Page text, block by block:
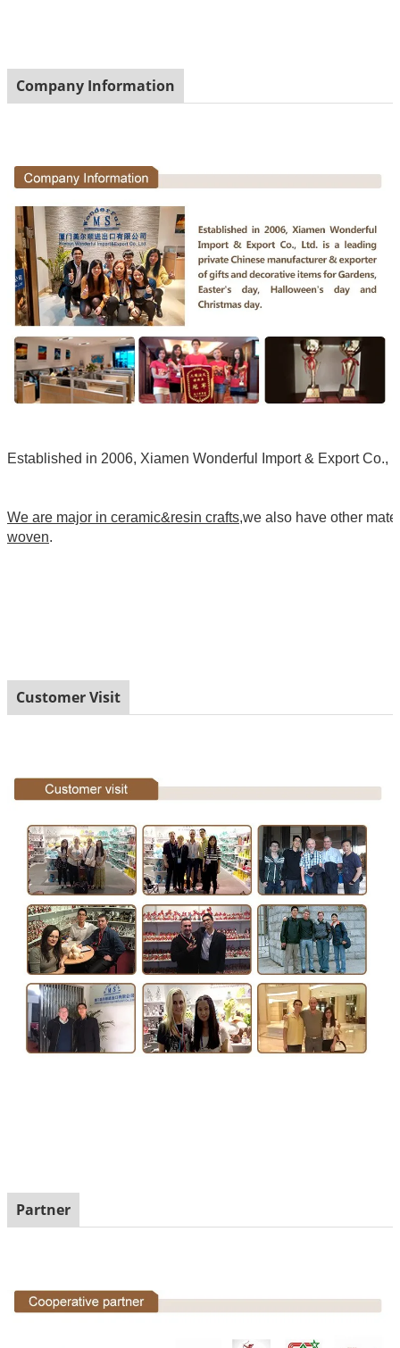
Company Information
Established in 2006, Xiamen Wonderful Import & Export
We are major in ceramic&resin crafts,we also have other
woven.
Customer Visit
Partner